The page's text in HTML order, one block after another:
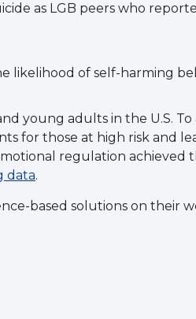
as LGB peers who
likelihood of self-harming
young adults in the U.S. To
for those at high risk and
regulation achieved
data.
based solutions on their